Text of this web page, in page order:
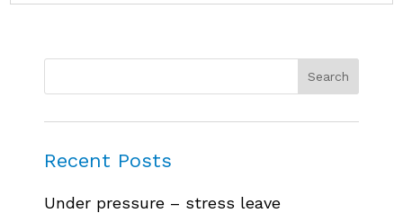
Recent Posts
Under pressure – stress leave